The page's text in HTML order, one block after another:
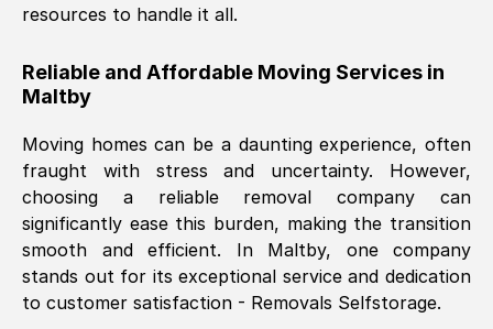
furniture were polite and hardworking.
Great communication from Ellen and the
whole team would highly recommend
them.
Natalie Shoshan , (0QG, UK)
Fri, 29 Nov 2024 18:00:53 GMT
resources to handle it all.
Reliable and Affordable Moving Services in
Maltby
Moving homes can be a daunting experience, often
fraught with stress and uncertainty. However,
choosing a reliable removal company can
significantly ease this burden, making the transition
smooth and efficient. In Maltby, one company
stands out for its exceptional service and dedication
to customer satisfaction - Removals Selfstorage.